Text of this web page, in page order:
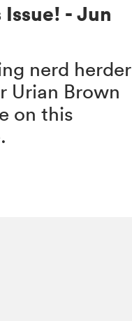
- Jun
nerd herder
Urian Brown
on this